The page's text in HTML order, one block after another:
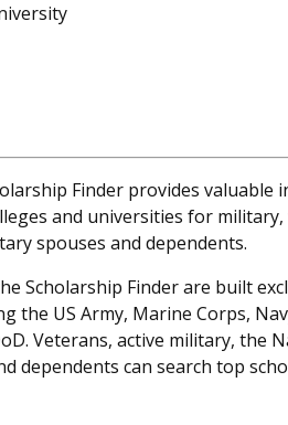
Finder provides
and universities for
spouses and dependents.
Scholarship Finder are built
the US Army, Marine Corps,
Veterans, active military, the
dependents can search top